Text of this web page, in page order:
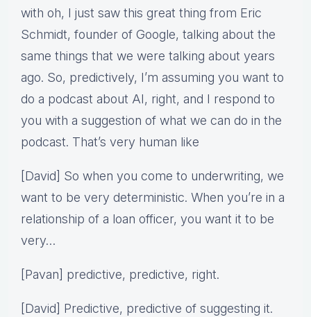
with oh, I just saw this great thing from Eric
Schmidt, founder of Google, talking about the
same things that we were talking about years
ago. So, predictively, I’m assuming you want to
do a podcast about AI, right, and I respond to
you with a suggestion of what we can do in the
podcast. That’s very human like
[David] So when you come to underwriting, we
want to be very deterministic. When you’re in a
relationship of a loan officer, you want it to be
very…
[Pavan] predictive, predictive, right.
[David] Predictive, predictive of suggesting it.